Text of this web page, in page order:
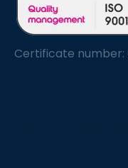
Certificate number: